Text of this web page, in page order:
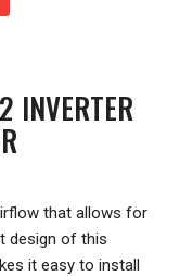
INVERTER
that allows for
design of this
it easy to install